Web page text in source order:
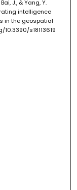
J., & Yang, Y.
intelligence
in the geospatial
10.3390/s18113619